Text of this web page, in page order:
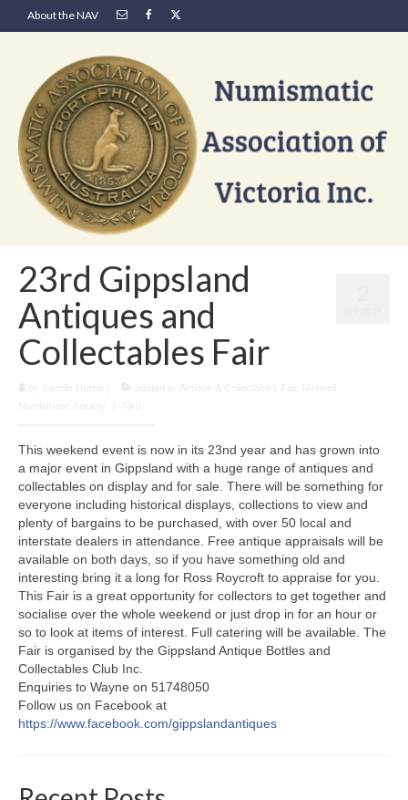
About the NAV
23rd Gippsland
Antiques and
Collectables Fair
This weekend event is now in its 23nd year and has grown into
a major event in Gippsland with a huge range of antiques and
collectables on display and for sale. There will be something for
everyone including historical displays, collections to view and
plenty of bargains to be purchased, with over 50 local and
interstate dealers in attendance. Free antique appraisals will be
available on both days, so if you have something old and
interesting bring it a long for Ross Roycroft to appraise for you.
This Fair is a great opportunity for collectors to get together and
socialise over the whole weekend or just drop in for an hour or
so to look at items of interest. Full catering will be available. The
Fair is organised by the Gippsland Antique Bottles and
Collectables Club Inc.
Enquiries to Wayne on 51748050
Follow us on Facebook at
https://www.facebook.com/gippslandantiques